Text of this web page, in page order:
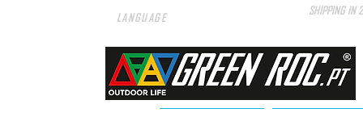
LANGUAGE
SHIPPING IN